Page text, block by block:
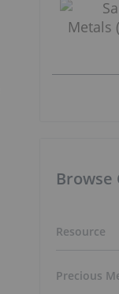
Browse
Resource
Precious